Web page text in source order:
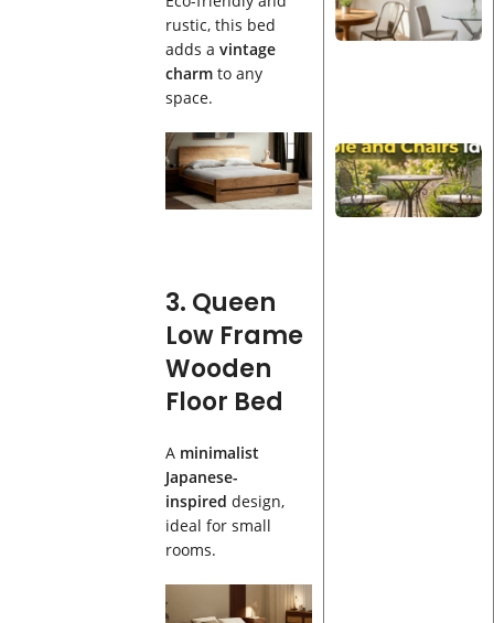
rustic, this bed
adds a vintage
charmto any
space.
3. Queen
Low Frame
Wooden
Floor Bed
A minimalist
Japanese-
inspired design,
ideal for small
rooms.